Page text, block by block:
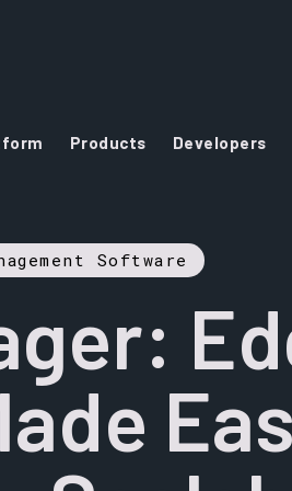
Products Developers
Software